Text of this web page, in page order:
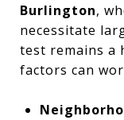
Burlington,
necessitate
test remains a
factors can